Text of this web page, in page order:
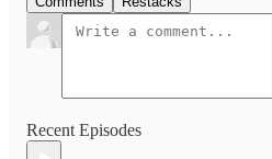
Recent Episodes